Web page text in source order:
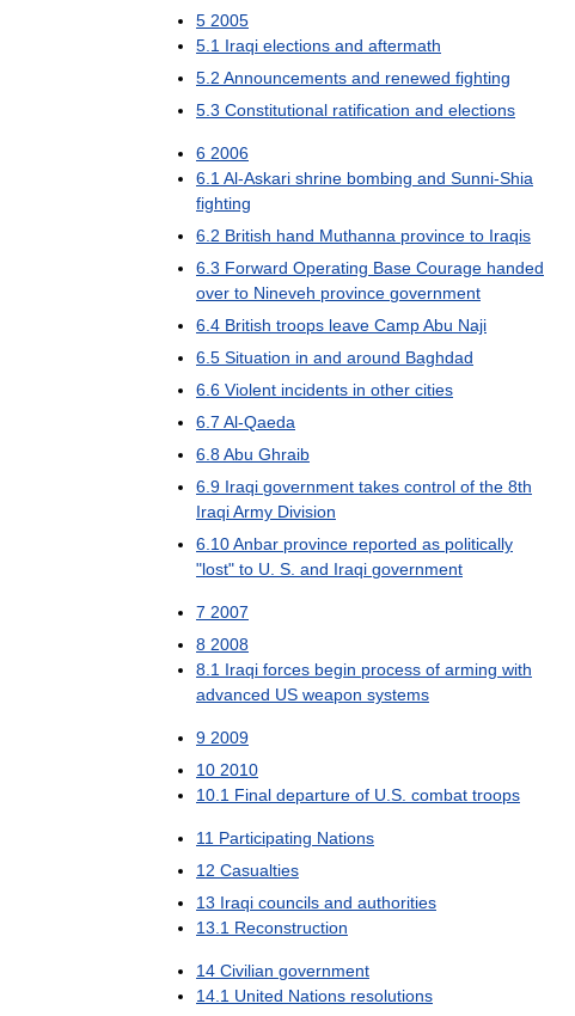
5 2005
5 1 Iraqi elections and aftermath
5 2 Announcements and renewed fighting
5 3 Constitutional ratification and elections
6 2006
6 1 Al-Askari shrine bombing and Sunni-Shia
fighting
6 2 British hand Muthanna province to Iraqis
6 3 Forward Operating Base Courage handed
over to Nineveh province government
6 4 British troops leave CampAbu Naji
6 5 Situation in and around Baghdad
6 6 Violent incidents in other cities
6 7 Al-Qaeda
6 8Abu Ghraib
6 9 Iraqi government takes control of the 8th
IraqiArmy Division
6 10Anbar province reported as politically
"lost" to U S and Iraqi government
7 2007
8 2008
8 1 Iraqi forces begin process of arming with
advanced US weapon systems
9 2009
10 2010
10 1 Final departure of U S combat troops
11 Participating Nations
12 Casualties
13 Iraqi councils and authorities
13 1 Reconstruction
14 Civilian government
14 1 United Nations resolutions